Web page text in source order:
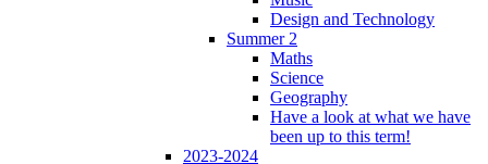
Design and Technology
Summer 2
Maths
Science
Geography
Have a look at what we have
been up to this term!
2023-2024